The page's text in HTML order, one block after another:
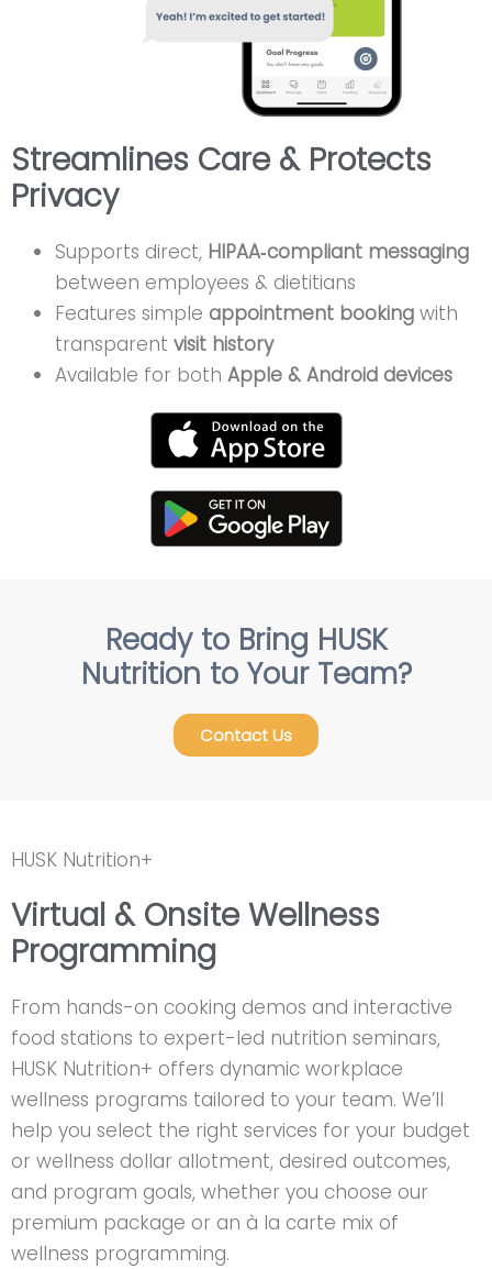
Streamlines Care & Protects
Privacy
Supports direct, HIPAA‑compliant messaging
between employees & dietitians
Features simple appointment booking with
transparent visit history
Available for both Apple & Android devices
Ready to Bring HUSK
Nutrition to Your Team?
Contact Us
HUSK Nutrition+
Virtual & Onsite Wellness
Programming
From hands-on cooking demos and interactive
food stations to expert-led nutrition seminars,
HUSK Nutrition+ offers dynamic workplace
wellness programs tailored to your team. We’ll
help you select the right services for your budget
or wellness dollar allotment, desired outcomes,
and program goals, whether you choose our
premium package or an à la carte mix of
wellness programming.